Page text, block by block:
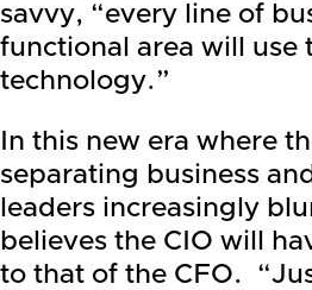
savvy, “every line of
functional area will use
technology.”
In this new era where
separating business
leaders increasingly
believes the CIO will
to that of the CFO.